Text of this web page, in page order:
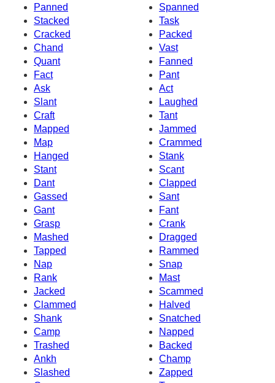
Panned
Spanned
Stacked
Task
Cracked
Packed
Chand
Vast
Quant
Fanned
Fact
Pant
Ask
Act
Slant
Laughed
Craft
Tant
Mapped
Jammed
Map
Crammed
Hanged
Stank
Stant
Scant
Dant
Clapped
Gassed
Sant
Gant
Fant
Grasp
Crank
Mashed
Dragged
Tapped
Rammed
Nap
Snap
Rank
Mast
Jacked
Scammed
Clammed
Halved
Shank
Snatched
Camp
Napped
Trashed
Backed
Ankh
Champ
Slashed
Zapped